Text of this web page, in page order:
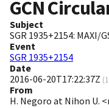
GCN
Subject
SGR 1935+2154: MAXI/
Event
SGR 1935+2154
Date
2016-06-20T17:22:37Z (
From
H. Negoro at Nihon U.